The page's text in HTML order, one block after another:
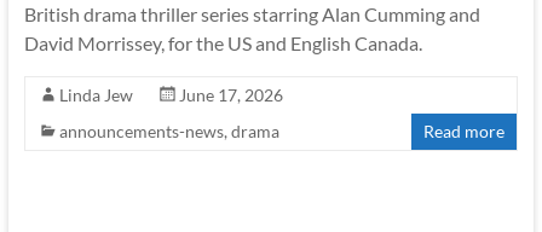
British drama thriller series starring Alan Cumming and
David Morrissey, for the US and English Canada.
Linda Jew
June 17, 2026
announcements-news, drama Read more